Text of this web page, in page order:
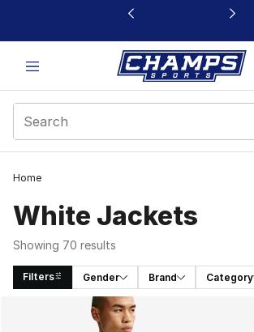
This link will open in a new window
Home
White Jackets
Showing 70 results
Filters Gender Brand Category
Search Results